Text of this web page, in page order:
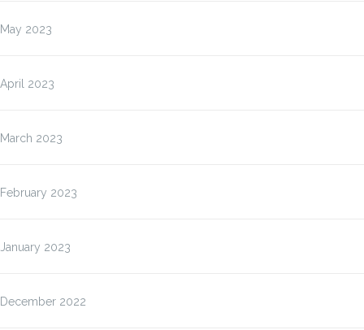
May 2023
April 2023
March 2023
February 2023
January 2023
December 2022